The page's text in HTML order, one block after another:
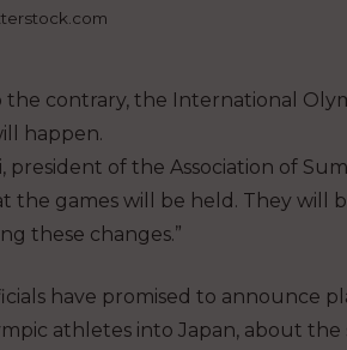
contrary, the International
happen.
president of the Association of
the games will be held. They will
these changes.”
have promised to announce
athletes into Japan, about